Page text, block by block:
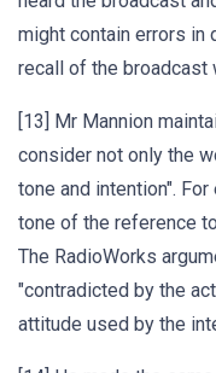
might contain errors in
recall of the broadcast
[13] Mr Mannion
consider not only the
tone and intention".
tone of the reference
The RadioWorks
"contradicted by the
attitude used by the